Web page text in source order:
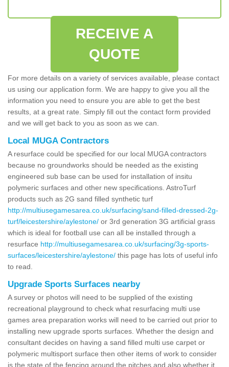
RECEIVE A
QUOTE
For more details on a variety of services available, please contact
us using our application form. We are happy to give you all the
information you need to ensure you are able to get the best
results, at a great rate. Simply fill out the contact form provided
and we will get back to you as soon as we can.
Local MUGA Contractors
A resurface could be specified for our local MUGA contractors
because no groundworks should be needed as the existing
engineered sub base can be used for installation of insitu
polymeric surfaces and other new specifications. AstroTurf
products such as 2G sand filled synthetic turf
http://multiusegamesarea.co.uk/surfacing/sand-filled-dressed-2g-
turf/leicestershire/aylestone/ or 3rd generation 3G artificial grass
which is ideal for football use can all be installed through a
resurface http://multiusegamesarea.co.uk/surfacing/3g-sports-
surfaces/leicestershire/aylestone/ this page has lots of useful info
to read.
Upgrade Sports Surfaces nearby
A survey or photos will need to be supplied of the existing
recreational playground to check what resurfacing multi use
games area preparation works will need to be carried out prior to
installing new upgrade sports surfaces. Whether the design and
consultant decides on having a sand filled multi use carpet or
polymeric multisport surface then other items of work to consider
is the state of the fencing around the pitches and also whether it